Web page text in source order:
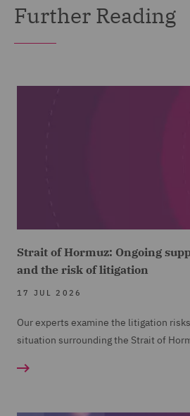
Further Reading
Strait of Hormuz: Ongoing
and the risk of litigation
17 JUL 2026
Our experts examine the litigation
situation surrounding the Strait of